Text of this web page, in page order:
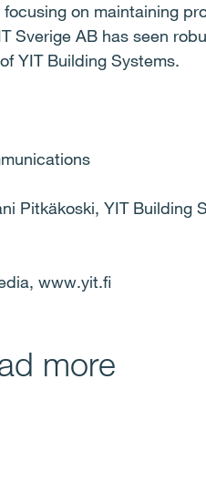
on maintaining
Sverige AB has seen
YIT Building Systems.
Pitkäkoski, YIT Building
www.yit.fi
more